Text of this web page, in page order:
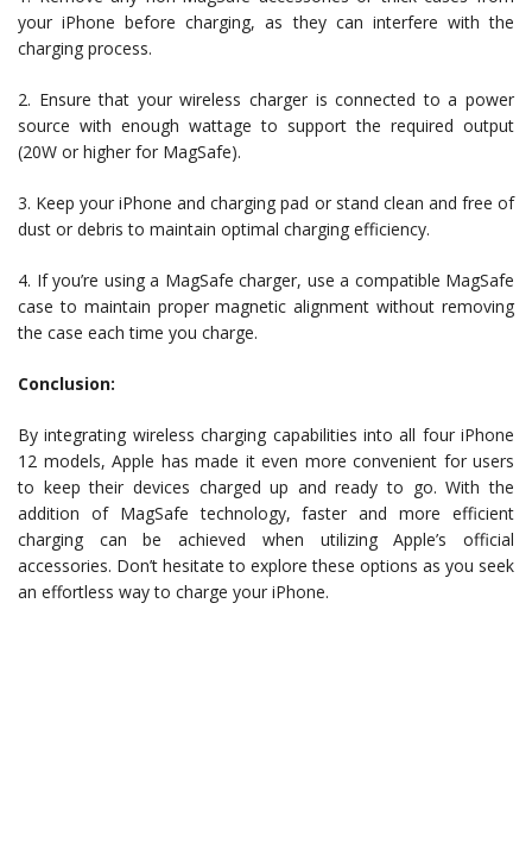
your iPhone before charging, as they can interfere with the
charging process.
2. Ensure that your wireless charger is connected to a power
source with enough wattage to support the required output
(20W or higher for MagSafe).
3. Keep your iPhone and charging pad or stand clean and free of
dust or debris to maintain optimal charging efficiency.
4. If you’re using a MagSafe charger, use a compatible MagSafe
case to maintain proper magnetic alignment without removing
the case each time you charge.
Conclusion:
By integrating wireless charging capabilities into all four iPhone
12 models, Apple has made it even more convenient for users
to keep their devices charged up and ready to go. With the
addition of MagSafe technology, faster and more efficient
charging can be achieved when utilizing Apple’s official
accessories. Don’t hesitate to explore these options as you seek
an effortless way to charge your iPhone.